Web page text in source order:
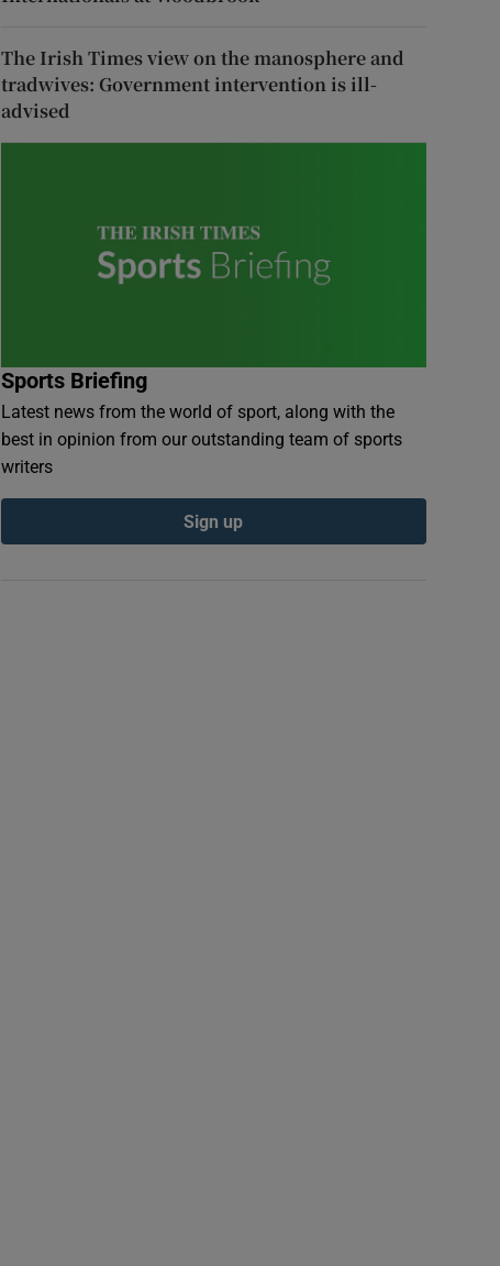
The Irish Times view on the manosphere and
tradwives: Government intervention is ill-
advised
Sports Briefing
Latest news from the world of sport, along with the
best in opinion from our outstanding team of sports
writers
Sign up